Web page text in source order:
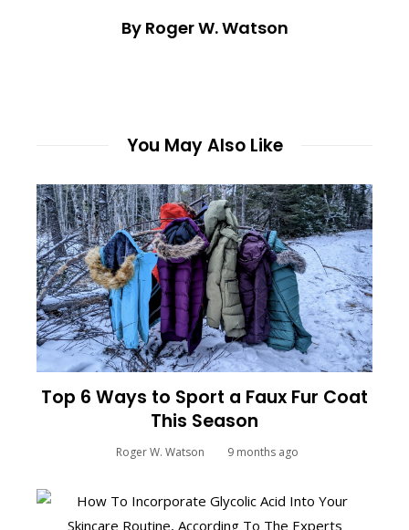
By Roger W. Watson
You May Also Like
Top 6 Ways to Sport a Faux Fur Coat
This Season
Roger W. Watson 9 months ago